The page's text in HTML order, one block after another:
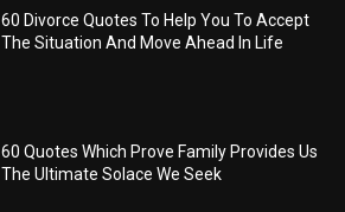
60 Divorce Quotes To Help You To Accept
The Situation And Move Ahead In Life
60 Quotes Which Prove Family Provides Us
The Ultimate Solace We Seek